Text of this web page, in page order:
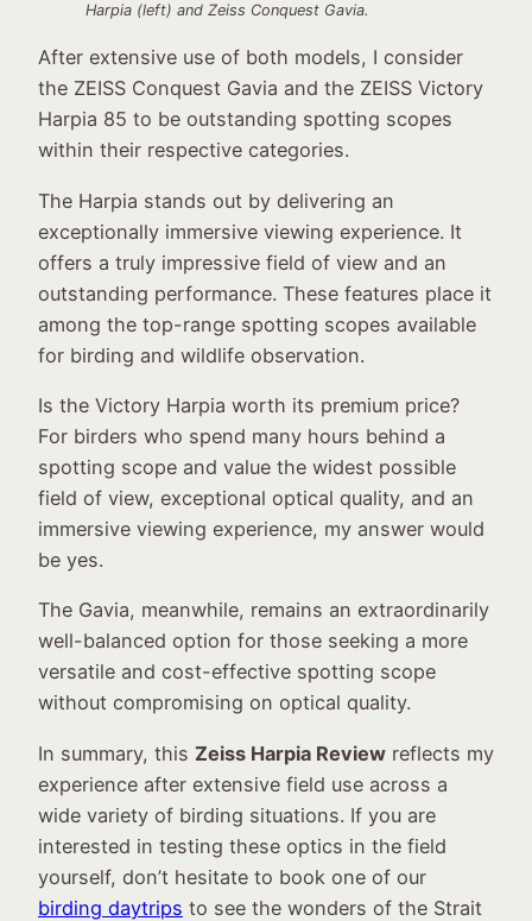
Harpia (left) and Zeiss Conquest Gavia.
After extensive use of both models, I consider
the ZEISS Conquest Gavia and the ZEISS Victory
Harpia 85 to be outstanding spotting scopes
within their respective categories.
The Harpia stands out by delivering an
exceptionally immersive viewing experience. It
offers a truly impressive field of view and an
outstanding performance. These features place it
among the top-range spotting scopes available
for birding and wildlife observation.
Is the Victory Harpia worth its premium price?
For birders who spend many hours behind a
spotting scope and value the widest possible
field of view, exceptional optical quality, and an
immersive viewing experience, my answer would
be yes.
The Gavia, meanwhile, remains an extraordinarily
well-balanced option for those seeking a more
versatile and cost-effective spotting scope
without compromising on optical quality.
In summary, this Zeiss Harpia Review reflects my
experience after extensive field use across a
wide variety of birding situations. If you are
interested in testing these optics in the field
yourself, don’t hesitate to book one of our
birding daytrips to see the wonders of the Strait